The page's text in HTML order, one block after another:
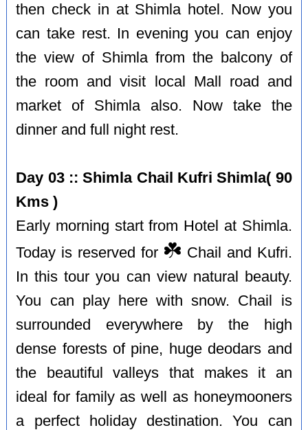
then check in at Shimla hotel. Now you
can take rest. In evening you can enjoy
the view of Shimla from the balcony of
the room and visit local Mall road and
market of Shimla also. Now take the
dinner and full night rest.
Day 03 :: Shimla Chail Kufri Shimla( 90
Kms )
Early morning start from Hotel at Shimla.
Today is reserved for ☘️ Chail and Kufri.
In this tour you can view natural beauty.
You can play here with snow. Chail is
surrounded everywhere by the high
dense forests of pine, huge deodars and
the beautiful valleys that makes it an
ideal for family as well as honeymooners
a perfect holiday destination. You can